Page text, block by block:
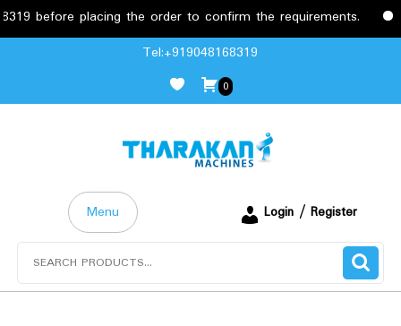
placing the order to confirm the requirements.
Free
Tel:+919048168319
0
Menu
Login / Register